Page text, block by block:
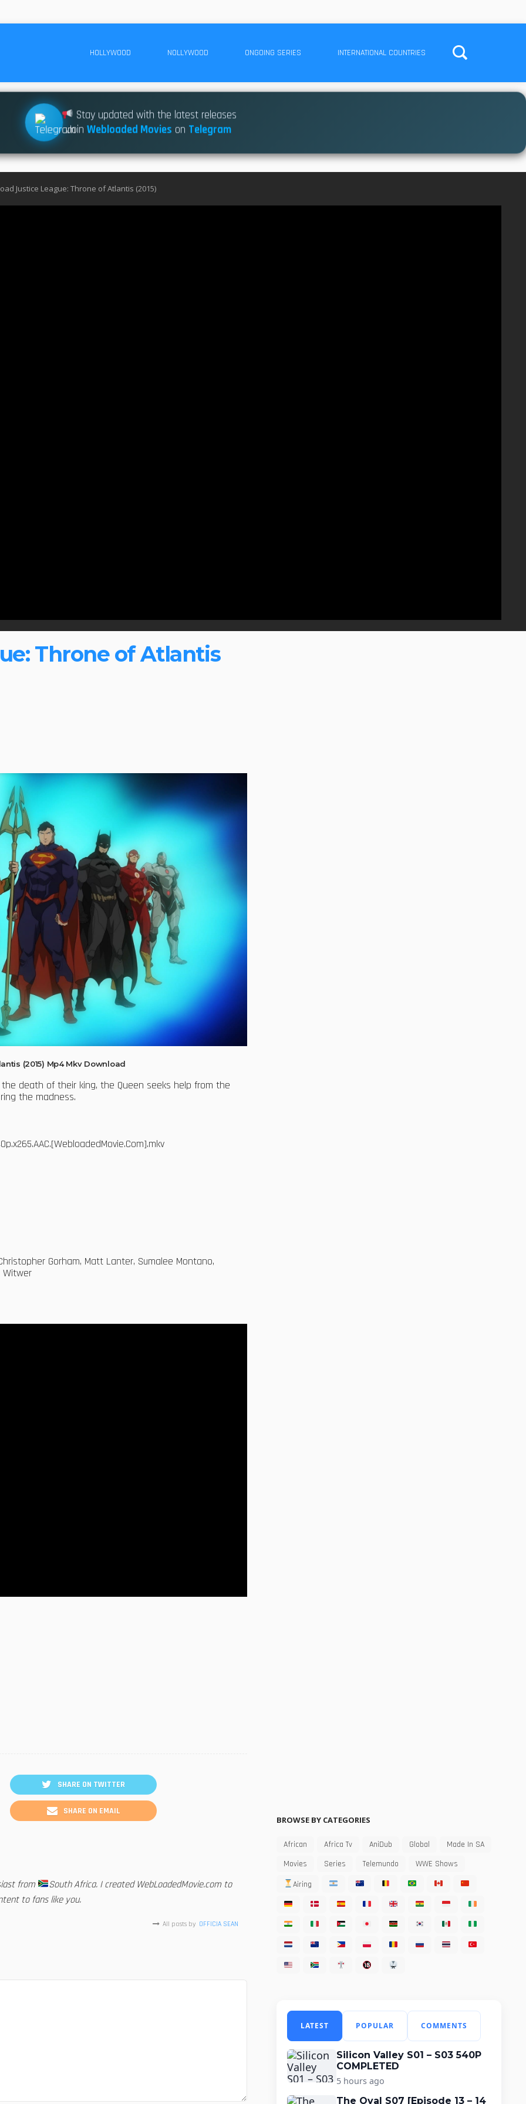
HOLLYWOOD NOLLYWOOD ONGOING SERIES INTERNATIONAL COUNTRIES
Stay updated with the latest releases
JoinWebloaded Movies on Telegram
Justice League: Throne of Atlantis (2015)
Throne of Atlantis
(2015) Mp4 Mkv Download
death of their king, the Queen seeks help from the
the madness.
Gorham, Matt Lanter, Sumalee Montano,
Witwer
SHARE ON TWITTER
SHARE ON EMAIL
from
South Africa. I created WebLoadedMovie.com to
to fans like you.
All posts by OFFICIA SEAN
BROWSE BY CATEGORIES
African Africa Tv AniDub Global
Made In SA
Movies
Series Telemundo
WWE Shows
Airing
LATEST POPULAR COMMENTS
Silicon Valley S01 – S03 540P
COMPLETED
5 hours ago
The Oval S07 [Episode 13 – 14